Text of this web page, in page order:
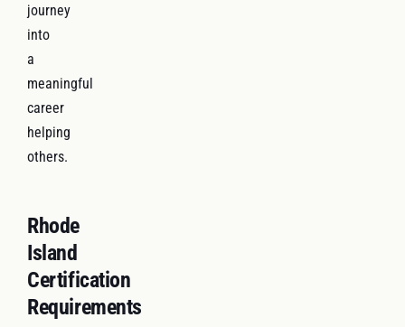
journey
into
a
meaningful
career
helping
others.
Rhode
Island
Certification
Requirements